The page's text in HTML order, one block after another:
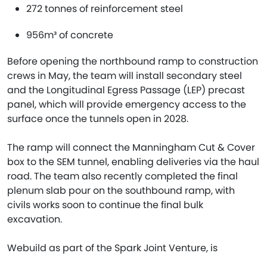
272 tonnes of reinforcement steel
956m³ of concrete
Before opening the northbound ramp to construction
crews in May, the team will install secondary steel
and the Longitudinal Egress Passage (LEP) precast
panel, which will provide emergency access to the
surface once the tunnels open in 2028.
The ramp will connect the Manningham Cut & Cover
box to the SEM tunnel, enabling deliveries via the haul
road. The team also recently completed the final
plenum slab pour on the southbound ramp, with
civils works soon to continue the final bulk
excavation.
Webuild as part of the Spark Joint Venture, is